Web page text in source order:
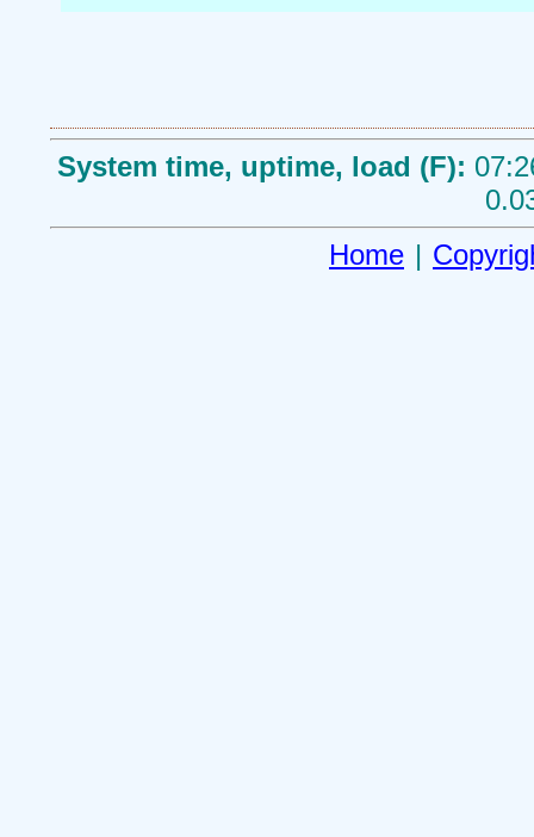
System time, uptime, load (F):
Home |